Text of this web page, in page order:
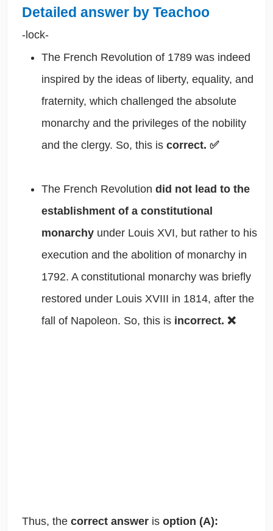
Detailed answer by Teachoo
-lock-
The French Revolution of 1789 was indeed
inspired by the ideas of liberty, equality, and
fraternity, which challenged the absolute
monarchy and the privileges of the nobility
and the clergy. So, this is correct. ✅
The French Revolution did not lead to the
establishment of a constitutional
monarchy under Louis XVI, but rather to his
execution and the abolition of monarchy in
1792. A constitutional monarchy was briefly
restored under Louis XVIII in 1814, after the
fall of Napoleon. So, this is incorrect. ❌
Thus, the correct answer is option (A):